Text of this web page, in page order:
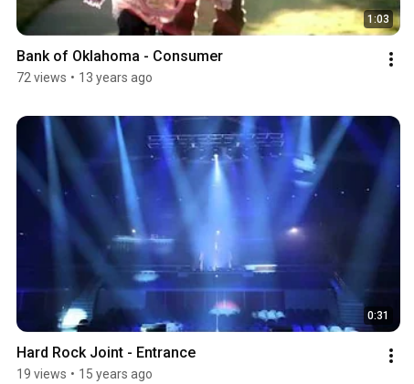
1:03
Bank of Oklahoma - Consumer
72 views • 13 years ago
0:31
Hard Rock Joint - Entrance
19 views • 15 years ago